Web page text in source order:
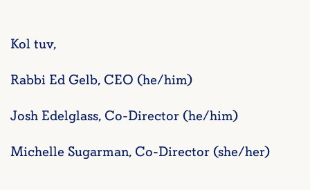
Kol tuv,
Rabbi Ed Gelb, CEO (he/him)
Josh Edelglass, Co-Director (he/him)
Michelle Sugarman, Co-Director (she/her)